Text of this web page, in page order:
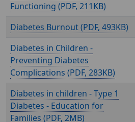
Functioning (
, 211KB)
Diabetes Burnout ( , 493KB)
Diabetes in Children -
Preventing Diabetes
Complications (
, 283KB)
Diabetes in children - Type 1
Diabetes - Education for
Families (
, 2MB)